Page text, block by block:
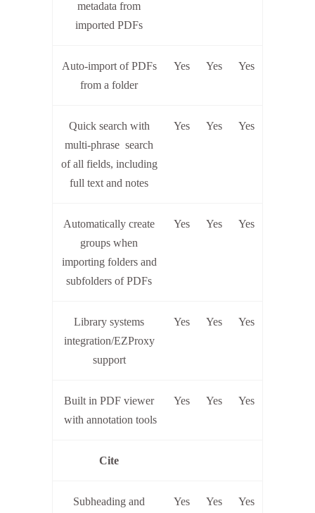
metadata from
imported PDFs
Auto-import of PDFs
from a folder
Yes Yes Yes
Quick search with
multi-phrase search
of all fields, including
full text and notes
Yes Yes Yes
Automatically create
groups when
importing folders and
subfolders of PDFs
Yes Yes Yes
Library systems
integration/EZProxy
support
Yes Yes Yes
Built in PDF viewer
with annotation tools
Yes Yes Yes
Cite
Subheading and
Yes Yes Yes